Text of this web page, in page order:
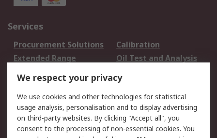
Services
Procurement Solutions
Calibration
Extended Range
Oil Test and Analysis
DesignSpark
Your Local Sales Team
Export Solutions
Support
Support
Return an item
We respect your privacy
We use cookies and other technologies for statistical
usage analysis, personalisation and to display advertising
on third-party websites. By clicking "Accept all", you
consent to the processing of non-essential cookies. You